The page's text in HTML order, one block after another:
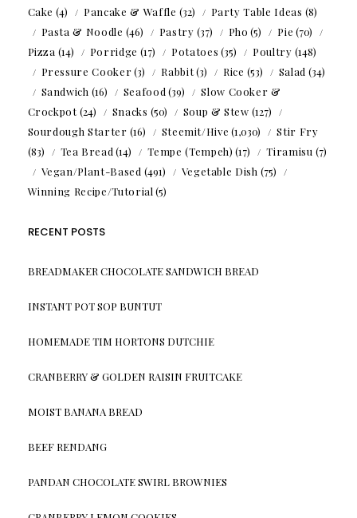
Cake (4) Pancake & Waffle (32) Party Table Ideas (8)
Pasta & Noodle (46) Pastry (37) Pho (5) Pie (70)
Pizza (14) Porridge (17) Potatoes (35) Poultry (148)
Pressure Cooker(3) Rabbit(3) Rice (53) Salad (34)
Sandwich (16) Seafood(39)
Slow Cooker &
Crockpot(24) Snacks (50) Soup & Stew (127)
Sourdough Starter (16) Steemit/Hive (1,030)
Stir Fry
(83)
Tea Bread(14) Tempe (Tempeh) (17) Tiramisu (7)
Vegan/Plant-Based (491) Vegetable Dish (75)
Winning Recipe/Tutorial(5)
RECENT POSTS
BREADMAKER CHOCOLATE SANDWICH BREAD
INSTANT POT SOP BUNTUT
HOMEMADE TIM HORTONS DUTCHIE
CRANBERRY & GOLDEN RAISIN FRUITCAKE
MOIST BANANA BREAD
BEEF RENDANG
PANDAN CHOCOLATE SWIRL BROWNIES